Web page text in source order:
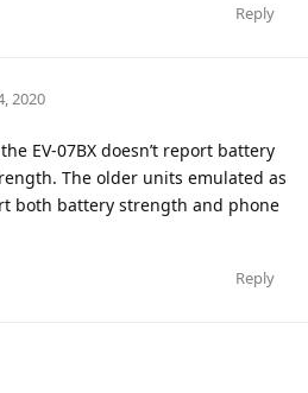
Reply
2020
EV-07BX doesn’t report battery
The older units emulated as
both battery strength and phone
Reply